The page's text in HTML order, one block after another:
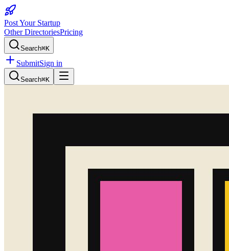
Post Your Startup
Other DirectoriesPricing
Search⌘K
SubmitSign in
Search⌘K